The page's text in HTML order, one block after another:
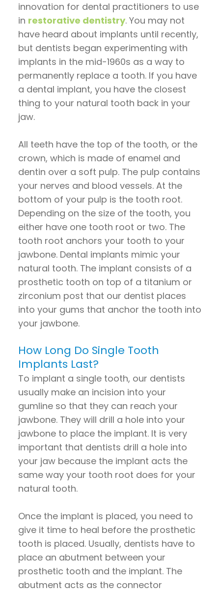
innovation for dental practitioners to use
in restorative dentistry. You may not
have heard about implants until recently,
but dentists began experimenting with
implants in the mid-1960s as a way to
permanently replace a tooth. If you have
a dental implant, you have the closest
thing to your natural tooth back in your
jaw.
All teeth have the top of the tooth, or the
crown, which is made of enamel and
dentin over a soft pulp. The pulp contains
your nerves and blood vessels. At the
bottom of your pulp is the tooth root.
Depending on the size of the tooth, you
either have one tooth root or two. The
tooth root anchors your tooth to your
jawbone. Dental implants mimic your
natural tooth. The implant consists of a
prosthetic tooth on top of a titanium or
zirconium post that our dentist places
into your gums that anchor the tooth into
your jawbone.
How Long Do Single Tooth
Implants Last?
To implant a single tooth, our dentists
usually make an incision into your
gumline so that they can reach your
jawbone. They will drill a hole into your
jawbone to place the implant. It is very
important that dentists drill a hole into
your jaw because the implant acts the
same way your tooth root does for your
natural tooth.
Once the implant is placed, you need to
give it time to heal before the prosthetic
tooth is placed. Usually, dentists have to
place an abutment between your
prosthetic tooth and the implant. The
abutment acts as the connector